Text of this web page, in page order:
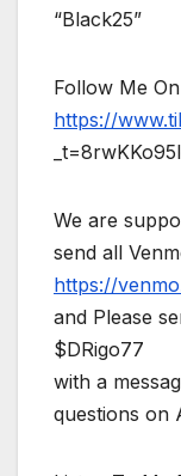
“Black25”
Follow Me
https://
We are
send all
https://
and Please
$DRigo77
with a
questions on